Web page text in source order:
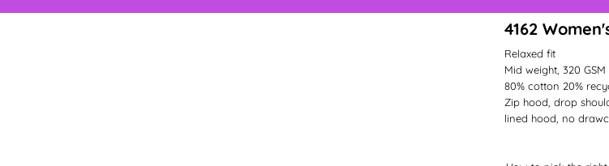
4162
Relaxed fit
Mid weight, 320 GSM
80% cotton 20%
Zip hood, drop
lined hood, no